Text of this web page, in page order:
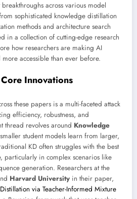
across various model
sophisticated knowledge distillation
methods and architecture search
in a collection of cutting-edge research
how researchers are making AI
accessible than ever before.
Innovations
these papers is a multi-faceted attack
efficiency, robustness, and
thread revolves around Knowledge
student models learn from larger,
KD often struggles with the best
particularly in complex scenarios like
generation. Researchers at the
Harvard University in their paper,
via Teacher-Informed Mixture